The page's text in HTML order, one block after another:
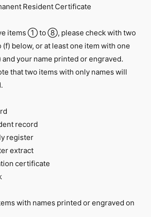
Resident Certificate
items ① to ⑧, please check with two
(f) below, or at least one item with one
and your name printed or engraved.
that two items with only names will
record
register
extract
certificate
with names printed or engraved on